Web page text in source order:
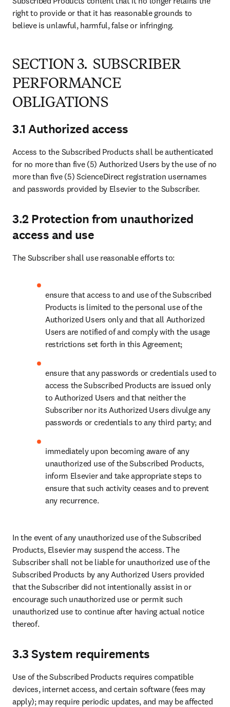
right to provide or that it has reasonable grounds to
believe is unlawful, harmful, false or infringing.
SECTION 3. SUBSCRIBER
PERFORMANCE
OBLIGATIONS
3.1 Authorized access
Access to the Subscribed Products shall be authenticated
for no more than five (5) Authorized Users by the use of no
more than five (5) ScienceDirect registration usernames
and passwords provided by Elsevier to the Subscriber.
3.2 Protection from unauthorized
access and use
The Subscriber shall use reasonable efforts to:
ensure that access to and use of the Subscribed
Products is limited to the personal use of the
Authorized Users only and that all Authorized
Users are notified of and comply with the usage
restrictions set forth in this Agreement;
ensure that any passwords or credentials used to
access the Subscribed Products are issued only
to Authorized Users and that neither the
Subscriber nor its Authorized Users divulge any
passwords or credentials to any third party; and
immediately upon becoming aware of any
unauthorized use of the Subscribed Products,
inform Elsevier and take appropriate steps to
ensure that such activity ceases and to prevent
any recurrence.
In the event of any unauthorized use of the Subscribed
Products, Elsevier may suspend the access. The
Subscriber shall not be liable for unauthorized use of the
Subscribed Products by any Authorized Users provided
that the Subscriber did not intentionally assist in or
encourage such unauthorized use or permit such
unauthorized use to continue after having actual notice
thereof.
3.3 System requirements
Use of the Subscribed Products requires compatible
devices, internet access, and certain software (fees may
apply); may require periodic updates, and may be affected